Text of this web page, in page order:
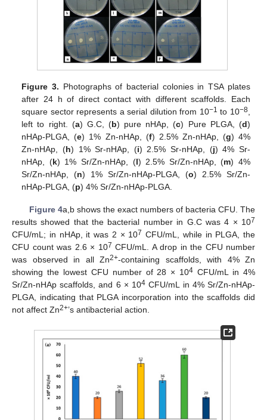
Figure 3. Photographs of bacterial colonies in TSA plates
after 24 h of direct contact with different scaffolds. Each
square sector represents a serial dilution from 10−1 to 10−8,
left to right. (a) G.C, (b) pure nHAp, (c) Pure PLGA, (d)
nHAp-PLGA, (e) 1% Zn-nHAp, (f) 2.5% Zn-nHAp, (g) 4%
Zn-nHAp, (h) 1% Sr-nHAp, (i) 2.5% Sr-nHAp, (j) 4% Sr-
nHAp, (k) 1% Sr/Zn-nHAp, (l) 2.5% Sr/Zn-nHAp, (m) 4%
Sr/Zn-nHAp, (n) 1% Sr/Zn-nHAp-PLGA, (o) 2.5% Sr/Zn-
nHAp-PLGA, (p) 4% Sr/Zn-nHAp-PLGA.
Figure 4a,b shows the exact numbers of bacteria CFU. The
results showed that the bacterial number in G.C was 4 × 107
CFU/mL; in nHAp, it was 2 × 107 CFU/mL, while in PLGA, the
CFU count was 2.6 × 107 CFU/mL. A drop in the CFU number
was observed in all Zn2+-containing scaffolds, with 4% Zn
showing the lowest CFU number of 28 × 104 CFU/mL in 4%
Sr/Zn-nHAp scaffolds, and 6 × 104 CFU/mL in 4% Sr/Zn-nHAp-
PLGA, indicating that PLGA incorporation into the scaffolds did
not affect Zn2+’s antibacterial action.